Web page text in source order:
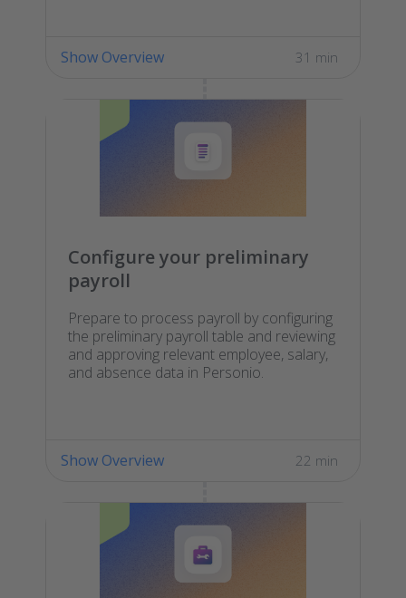
31 min
Show Overview
Configure your preliminary
payroll
Prepare to process payroll by configuring
the preliminary payroll table and reviewing
and approving relevant employee, salary,
and absence data in Personio.
22 min
Show Overview